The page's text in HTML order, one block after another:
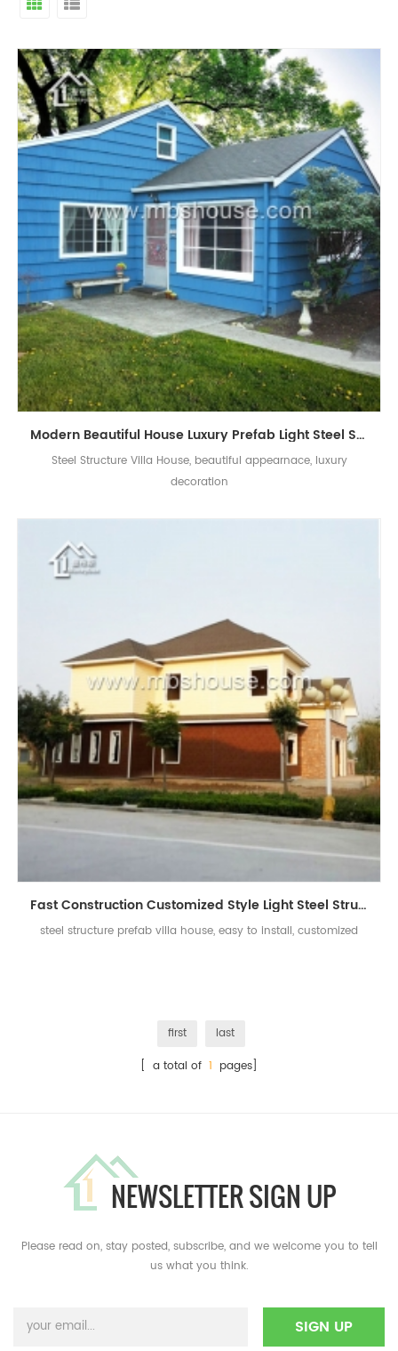
Modern Beautiful House Luxury Prefab Light Steel Structure Villa
Steel Structure Villa House, beautiful appearnace, luxury
decoration
Fast Construction Customized Style Light Steel Structure Prefab House Villa
steel structure prefab villa house, easy to install, customized
first
last
[ a total of 1 pages]
NEWSLETTER SIGN UP
Please read on, stay posted, subscribe, and we welcome you to tell
us what you think.